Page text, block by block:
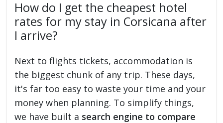
How do I get the cheapest hotel
rates for my stay in Corsicana after
I arrive?
Next to flights tickets, accommodation is
the biggest chunk of any trip. These days,
it's far too easy to waste your time and your
money when planning. To simplify things,
we have built a search engine to compare